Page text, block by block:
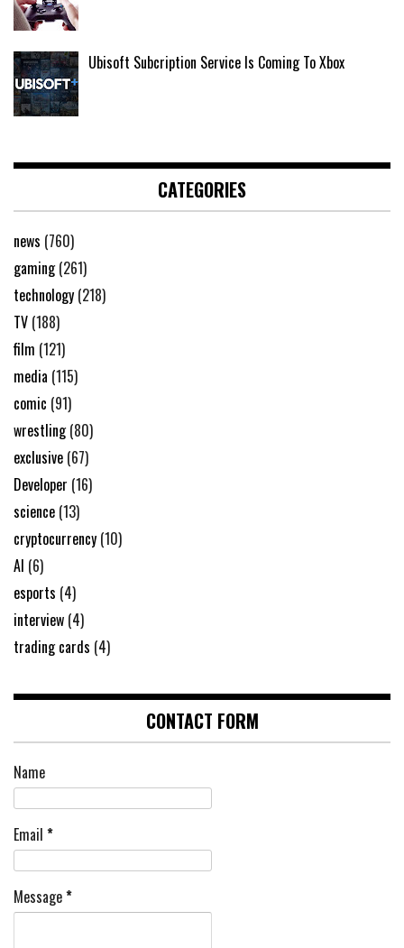
Ubisoft Subcription Service Is Coming To Xbox
CATEGORIES
news (760)
gaming (261)
technology (218)
TV (188)
film (121)
media (115)
comic (91)
wrestling (80)
exclusive (67)
Developer (16)
science (13)
cryptocurrency (10)
AI (6)
esports (4)
interview (4)
trading cards (4)
CONTACT FORM
Name
Email *
Message*